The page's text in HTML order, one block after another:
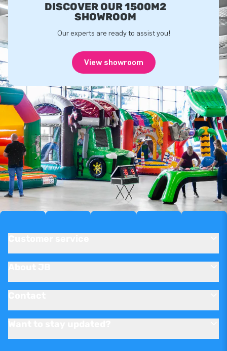
DISCOVER OUR 1500M2
SHOWROOM
Our experts are ready to assist you!
View showroom